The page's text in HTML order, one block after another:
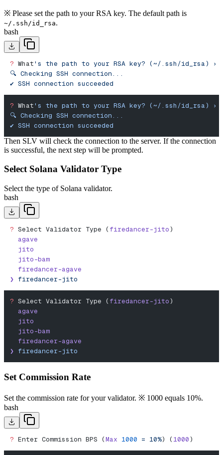
※ Please set the path to your RSA key. The default path is
~/.ssh/id_rsa.
bash
? What's the path to your RSA key? (~/.ssh/id_rsa) ›
🔍 Checking SSH connection...
✔︎ SSH connection succeeded
? What's the path to your RSA key? (~/.ssh/id_rsa) ›
🔍 Checking SSH connection...
✔︎ SSH connection succeeded
Then SLV will check the connection to the server. If the connection
is successful, the next step will be prompted.
Select Solana Validator Type
Select the type of Solana validator.
bash
? Select Validator Type (firedancer-jito)
  agave
  jito
  jito-bam
  firedancer-agave
❯ firedancer-jito
? Select Validator Type ( firedancer-jito)
  agave
  jito
  jito-bam
  firedancer-agave
❯ firedancer-jito
Set Commission Rate
Set the commission rate for your validator. ※ 1000 equals 10%.
bash
? Enter Commission BPS (Max 1000 = 10%) (1000)